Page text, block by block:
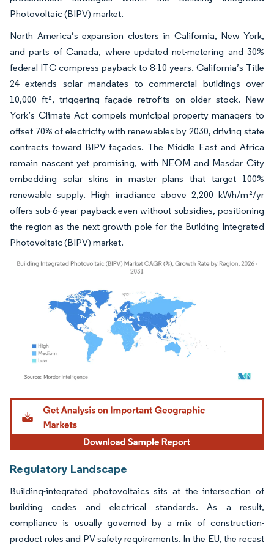
Photovoltaic (BIPV) market.
North America’s expansion clusters in California, New York,
and parts of Canada, where updated net-metering and 30%
federal ITC compress payback to 8-10 years. California’s Title
24 extends solar mandates to commercial buildings over
10,000 ft², triggering façade retrofits on older stock. New
York’s Climate Act compels municipal property managers to
offset 70% of electricity with renewables by 2030, driving state
contracts toward BIPV façades. The Middle East and Africa
remain nascent yet promising, with NEOM and Masdar City
embedding solar skins in master plans that target 100%
renewable supply. High irradiance above 2,200 kWh/m²/yr
offers sub-6-year payback even without subsidies, positioning
the region as the next growth pole for the Building Integrated
Photovoltaic (BIPV) market.
Image © Mordor Intelligence. Reuse requires attribution under CC BY 4.0.
Regulatory Landscape
Building-integrated photovoltaics sits at the intersection of
building codes and electrical standards. As a result,
compliance is usually governed by a mix of construction-
product rules and PV safety requirements. In the EU, the recast